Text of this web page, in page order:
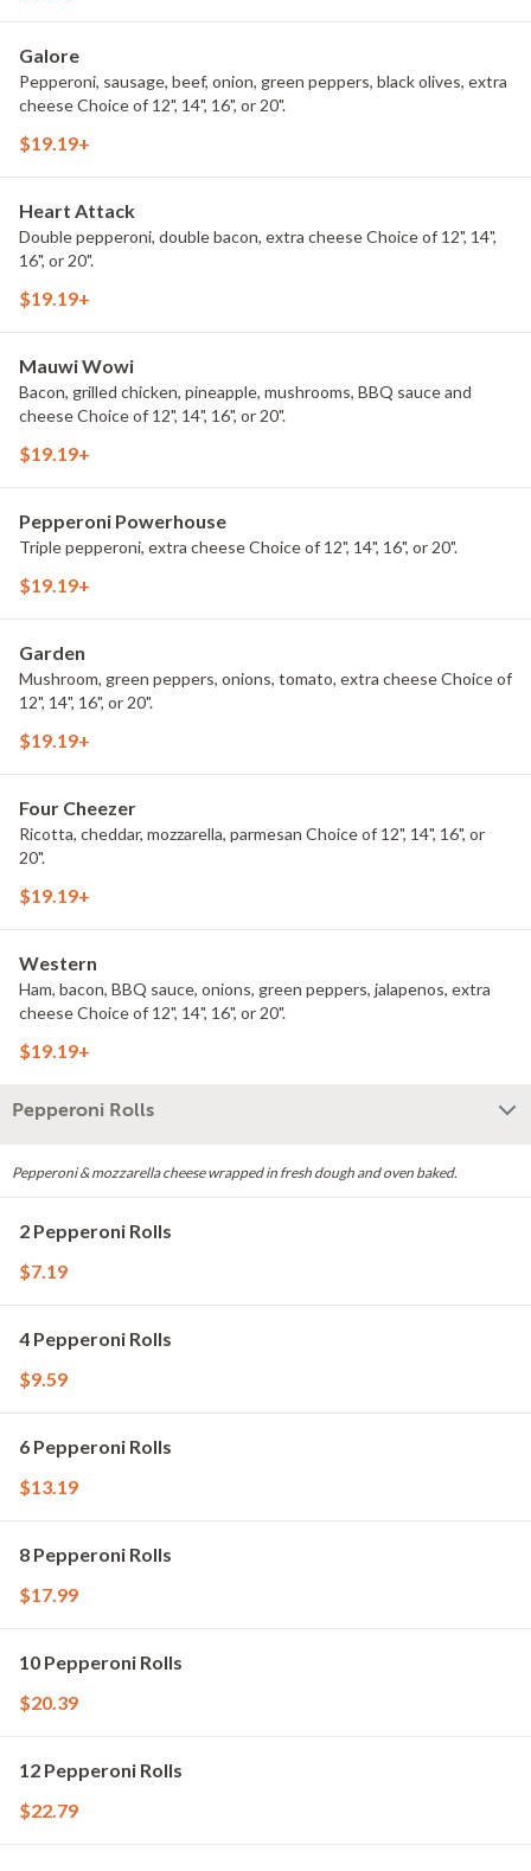
Galore
Pepperoni, sausage, beef, onion, green peppers, black olives, extra
cheese Choice of 12", 14", 16", or 20".
$19.19+
Heart Attack
Double pepperoni, double bacon, extra cheese Choice of 12", 14",
16", or 20".
$19.19+
Mauwi Wowi
Bacon, grilled chicken, pineapple, mushrooms, BBQ sauce and
cheese Choice of 12", 14", 16", or 20".
$19.19+
Pepperoni Powerhouse
Triple pepperoni, extra cheese Choice of 12", 14", 16", or 20".
$19.19+
Garden
Mushroom, green peppers, onions, tomato, extra cheese Choice of
12", 14", 16", or 20".
$19.19+
Four Cheezer
Ricotta, cheddar, mozzarella, parmesan Choice of 12", 14", 16", or
20".
$19.19+
Western
Ham, bacon, BBQ sauce, onions, green peppers, jalapenos, extra
cheese Choice of 12", 14", 16", or 20".
$19.19+
Pepperoni Rolls
Pepperoni & mozzarella cheese wrapped in fresh dough and oven baked.
2 Pepperoni Rolls
$7.19
4 Pepperoni Rolls
$9.59
6 Pepperoni Rolls
$13.19
8 Pepperoni Rolls
$17.99
10 Pepperoni Rolls
$20.39
12 Pepperoni Rolls
$22.79